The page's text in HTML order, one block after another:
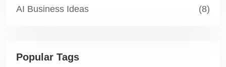
AI Business Ideas
(8)
Popular Tags